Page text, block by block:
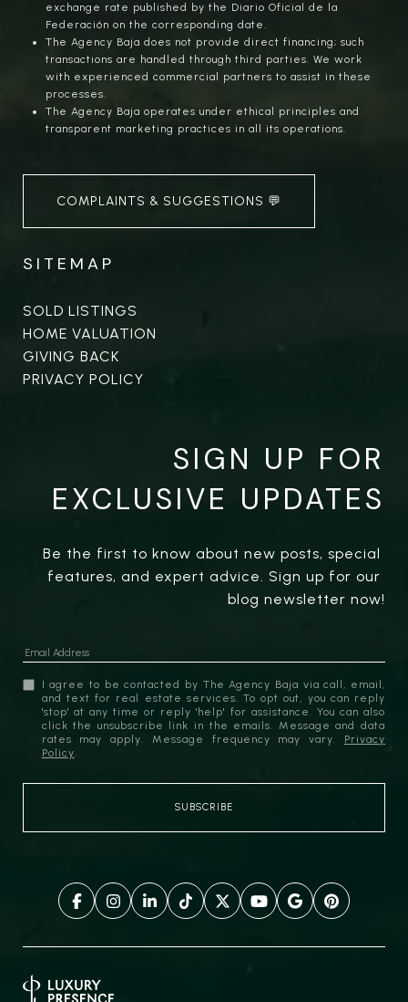
exchange rate published by the Diario Oficial de la
Federación on the corresponding date.
The Agency Baja does not provide direct financing; such
transactions are handled through third parties. We work
with experienced commercial partners to assist in these
processes.
The Agency Baja operates under ethical principles and
transparent marketing practices in all its operations.
COMPLAINTS & SUGGESTIONS 💬
SITEMAP
SOLD LISTINGS
HOME VALUATION
GIVING BACK
PRIVACY POLICY
SIGN UP FOR
EXCLUSIVE UPDATES
Be the first to know about new posts, special
features, and expert advice. Sign up for our
blog newsletter now!
I agree to be contacted by The Agency Baja via call, email,
and text for real estate services. To opt out, you can reply
'stop' at any time or reply 'help' for assistance. You can also
click the unsubscribe link in the emails. Message and data
rates may apply. Message frequency may vary. Privacy
Policy.